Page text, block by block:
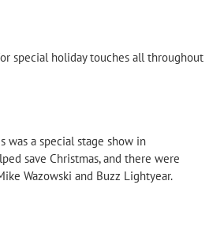
special holiday touches all throughout
was a special stage show in
save Christmas, and there were
Wazowski and Buzz Lightyear.